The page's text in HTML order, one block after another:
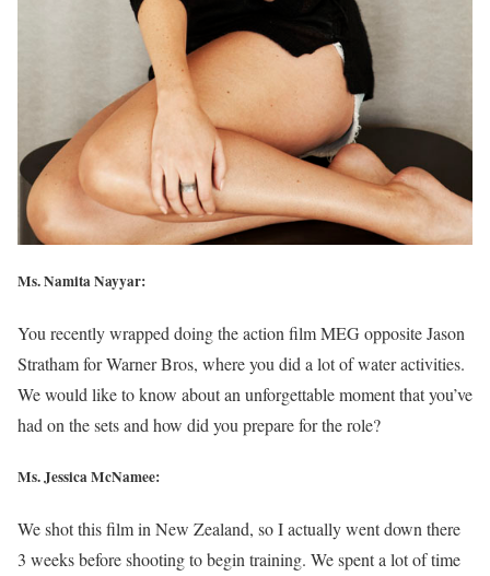
Ms. Namita Nayyar:
You recently wrapped doing the action film MEG opposite Jason
Stratham for Warner Bros, where you did a lot of water activities.
We would like to know about an unforgettable moment that you’ve
had on the sets and how did you prepare for the role?
Ms. Jessica McNamee:
We shot this film in New Zealand, so I actually went down there
3 weeks before shooting to begin training. We spent a lot of time